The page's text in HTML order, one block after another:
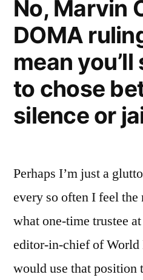
No, Marvin
DOMA
mean
to chose
silence or
Perhaps I’m just a
every so often I feel the
what one-time trustee
editor-in-chief of
would use that